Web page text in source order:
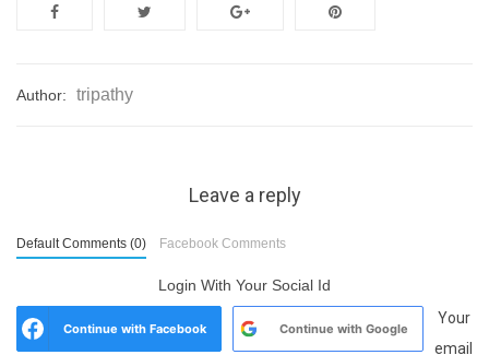
Author: tripathy
Leave a reply
Default Comments (0) Facebook Comments
Login With Your Social Id
Continue with Facebook Continue with Google
Your
email